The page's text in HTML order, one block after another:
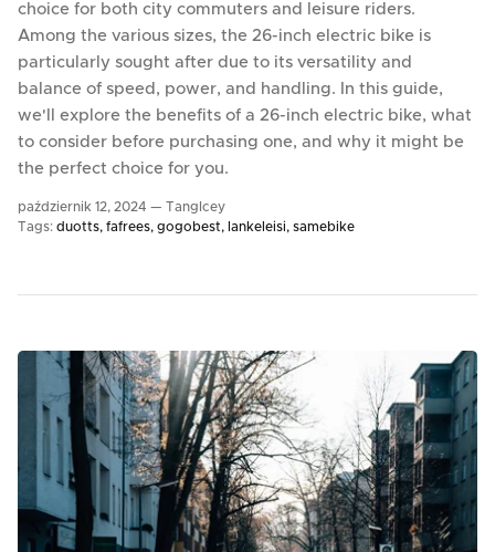
choice for both city commuters and leisure riders.
Among the various sizes, the 26-inch electric bike is
particularly sought after due to its versatility and
balance of speed, power, and handling. In this guide,
we'll explore the benefits of a 26-inch electric bike, what
to consider before purchasing one, and why it might be
the perfect choice for you.
październik 12, 2024 — TangIcey
Tags: duotts fafrees gogobest lankeleisi samebike